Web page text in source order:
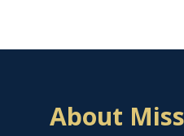
About